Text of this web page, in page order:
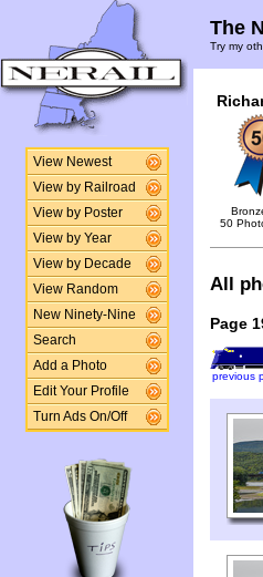
View Newest
View by Railroad
View by Poster
View by Year
View by Decade
View Random
New Ninety-Nine
Search
Add a Photo
Edit Your Profile
Turn Ads On/Off
The
Try my
50
All
Page
previous